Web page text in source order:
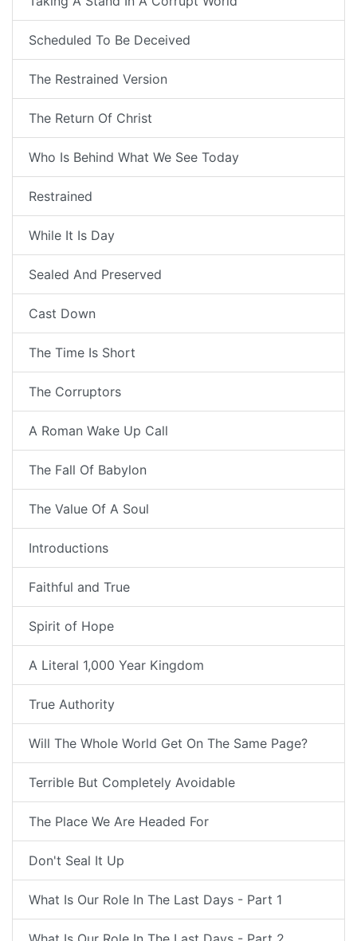
Scheduled To Be Deceived
The Restrained Version
The Return Of Christ
Who Is Behind What We See Today
Restrained
While It Is Day
Sealed And Preserved
Cast Down
The Time Is Short
The Corruptors
A Roman Wake Up Call
The Fall Of Babylon
The Value Of A Soul
Introductions
Faithful and True
Spirit of Hope
A Literal 1,000 Year Kingdom
True Authority
Will The Whole World Get On The Same Page?
Terrible But Completely Avoidable
The Place We Are Headed For
Don't Seal It Up
What Is Our Role In The Last Days - Part 1